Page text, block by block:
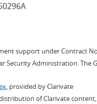
support under Contract
Security Administration. The
, provided by Clarivate
of Clarivate